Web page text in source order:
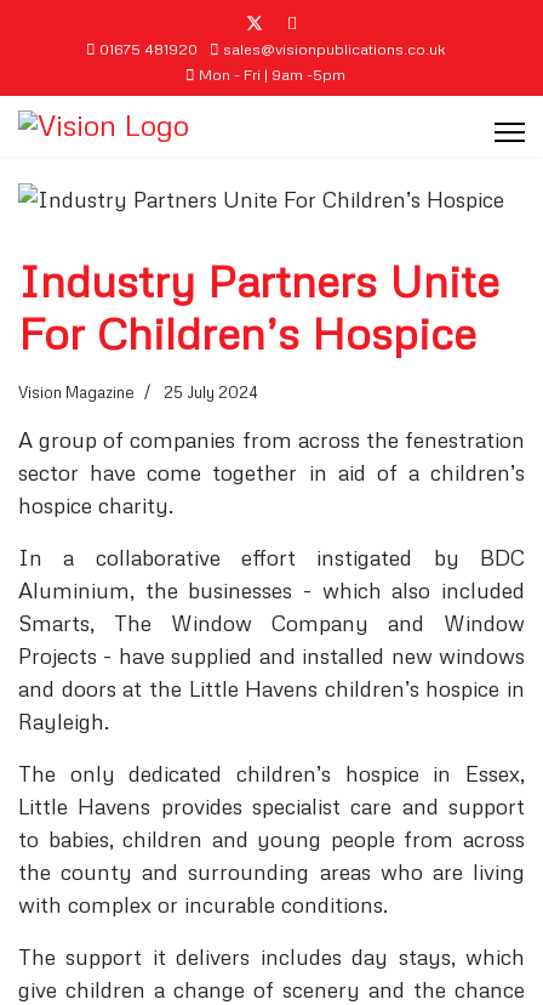
01675 481920
sales@visionpublications.co.uk
Mon - Fri | 9am -5pm
Industry Partners Unite
For Children’s Hospice
Vision Magazine 25 July 2024
A group of companies from across the fenestration
sector have come together in aid of a children’s
hospice charity.
In a collaborative effort instigated by BDC
Aluminium, the businesses - which also included
Smarts, The Window Company and Window
Projects - have supplied and installed new windows
and doors at the Little Havens children’s hospice in
Rayleigh.
The only dedicated children’s hospice in Essex,
Little Havens provides specialist care and support
to babies, children and young people from across
the county and surrounding areas who are living
with complex or incurable conditions.
The support it delivers includes day stays, which
give children a change of scenery and the chance